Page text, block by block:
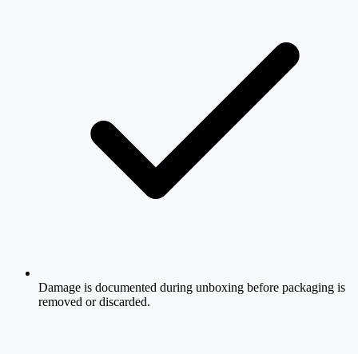
Damage is documented during unboxing before packaging is
removed or discarded.